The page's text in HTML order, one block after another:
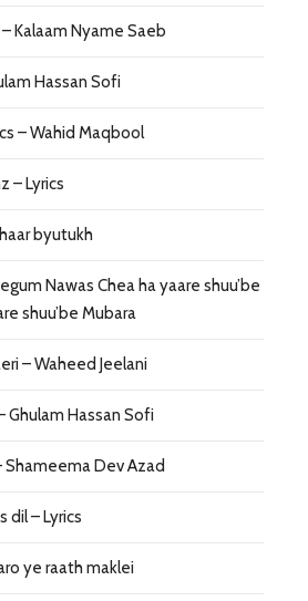
Kalaam Nyame Saeb
Hassan Sofi
– Wahid Maqbool
– Lyrics
byutukh
Nawas Chea ha yaare shuu’be
shuu’be Mubara
– Waheed Jeelani
Ghulam Hassan Sofi
Shameema Dev Azad
dil – Lyrics
ye raath maklei